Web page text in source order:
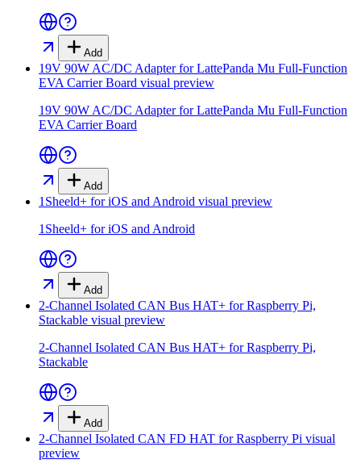
Add
19V 90W AC/DC Adapter for LattePanda Mu Full-Function
EVA Carrier Board visual preview
19V 90W AC/DC Adapter for LattePanda Mu Full-Function
EVA Carrier Board
Add
1Sheeld+ for iOS and Android visual preview
1Sheeld+ for iOS and Android
Add
2-Channel Isolated CAN Bus HAT+ for Raspberry Pi,
Stackable visual preview
2-Channel Isolated CAN Bus HAT+ for Raspberry Pi,
Stackable
Add
2-Channel Isolated CAN FD HAT for Raspberry Pi visual
preview